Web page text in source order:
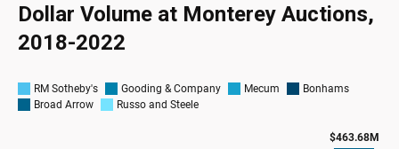
Dollar Volume at Monterey Auctions,
2018-2022